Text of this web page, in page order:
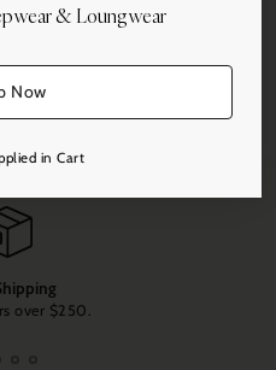
& Loungwear
Now
in Cart
options
over $250.